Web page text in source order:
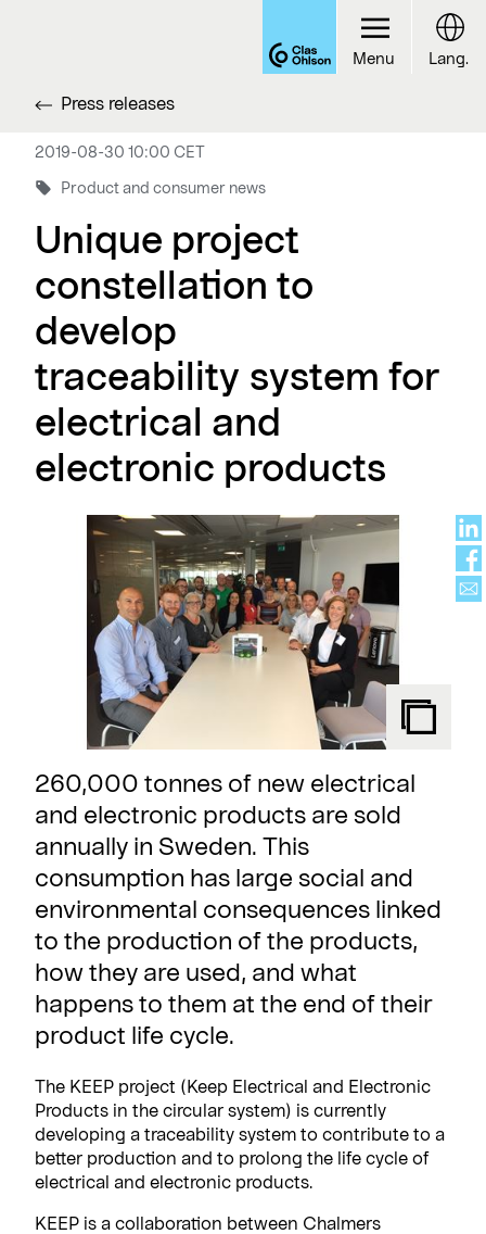
Press releases
2019-08-30 10:00 CET
Product and consumer news
Unique project
constellation to
develop
traceability system for
electrical and
electronic products
260,000 tonnes of new electrical
and electronic products are sold
annually in Sweden. This
consumption has large social and
environmental consequences linked
to the production of the products,
how they are used, and what
happens to them at the end of their
product life cycle.
The KEEP project (Keep Electrical and Electronic
Products in the circular system) is currently
developing a traceability system to contribute to a
better production and to prolong the life cycle of
electrical and electronic products.
KEEP is a collaboration between Chalmers
Menu Lang.